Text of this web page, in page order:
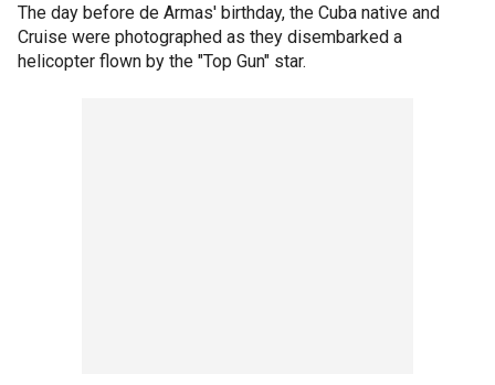
The day before de Armas' birthday, the Cuba native and
Cruise were photographed as they disembarked a
helicopter flown by the "Top Gun" star.